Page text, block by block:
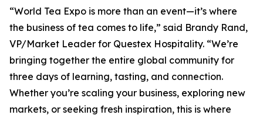
“World Tea Expo is more than an event—it’s where
the business of tea comes to life,” said Brandy Rand,
VP/Market Leader for Questex Hospitality. “We’re
bringing together the entire global community for
three days of learning, tasting, and connection.
Whether you’re scaling your business, exploring new
markets, or seeking fresh inspiration, this is where